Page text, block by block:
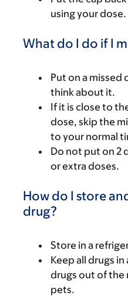
using your dose.
What do I do if I
Put on a missed
think about it.
If it is close to
dose, skip the
to your normal
Do not put on 2
or extra doses.
How do I store
drug?
Store in a
Keep all drugs in
drugs out of the
pets.